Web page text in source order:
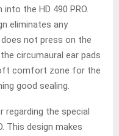
the HD 490 PRO.
eliminates any
not press on the
circumaural ear pads
comfort zone for the
good sealing.
regarding the special
This design makes